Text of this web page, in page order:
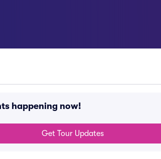
happening now!
Get Tour Updates